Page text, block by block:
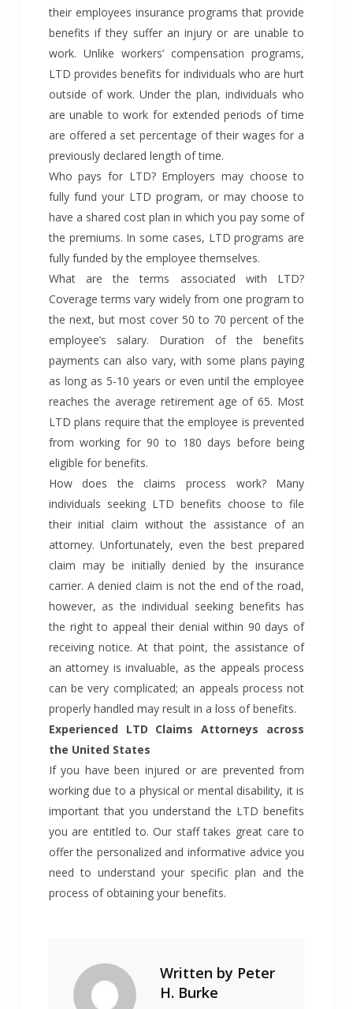
their employees insurance programs that provide
benefits if they suffer an injury or are unable to
work. Unlike workers’ compensation programs,
LTD provides benefits for individuals who are hurt
outside of work. Under the plan, individuals who
are unable to work for extended periods of time
are offered a set percentage of their wages for a
previously declared length of time.
Who pays for LTD? Employers may choose to
fully fund your LTD program, or may choose to
have a shared cost plan in which you pay some of
the premiums. In some cases, LTD programs are
fully funded by the employee themselves.
What are the terms associated with LTD?
Coverage terms vary widely from one program to
the next, but most cover 50 to 70 percent of the
employee’s salary. Duration of the benefits
payments can also vary, with some plans paying
as long as 5-10 years or even until the employee
reaches the average retirement age of 65. Most
LTD plans require that the employee is prevented
from working for 90 to 180 days before being
eligible for benefits.
How does the claims process work? Many
individuals seeking LTD benefits choose to file
their initial claim without the assistance of an
attorney. Unfortunately, even the best prepared
claim may be initially denied by the insurance
carrier. A denied claim is not the end of the road,
however, as the individual seeking benefits has
the right to appeal their denial within 90 days of
receiving notice. At that point, the assistance of
an attorney is invaluable, as the appeals process
can be very complicated; an appeals process not
properly handled may result in a loss of benefits.
Experienced LTD Claims Attorneys across
the United States
If you have been injured or are prevented from
working due to a physical or mental disability, it is
important that you understand the LTD benefits
you are entitled to. Our staff takes great care to
offer the personalized and informative advice you
need to understand your specific plan and the
process of obtaining your benefits.
Written by Peter
H. Burke